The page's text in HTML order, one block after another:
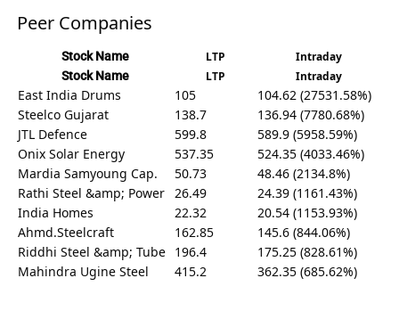
Peer Companies
Stock Name LTP Intraday
Stock Name LTP Intraday
East India Drums 105
104.62 (27531.58%)
Steelco Gujarat
138.7
136.94 (7780.68%)
JTL Defence
599.8
589.9 (5958.59%)
Onix Solar Energy
537.35
524.35 (4033.46%)
Mardia Samyoung Cap.
50.73
48.46 (2134.8%)
Rathi Steel &amp; Power
26.49
24.39 (1161.43%)
India Homes
22.32
20.54 (1153.93%)
Ahmd.Steelcraft
162.85
145.6 (844.06%)
Riddhi Steel &amp; Tube 196.4
175.25 (828.61%)
Mahindra Ugine Steel
415.2 362.35 (685.62%)